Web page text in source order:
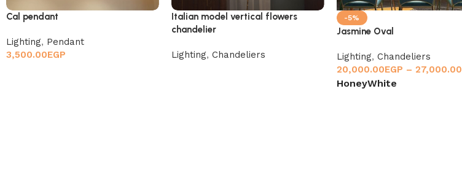
Cal pendant
Lighting, Pendant
3,500.00EGP
Italian model vertical flowers
chandelier
Lighting, Chandeliers
-5%
Jasmine Oval
Lighting, Chandeliers
20,000.00EGP – 27,000.00
HoneyWhite